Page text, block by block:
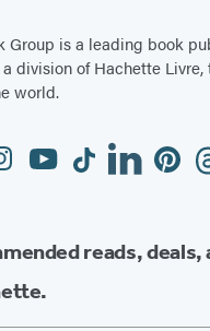
Group is a leading book
division of Hachette
world.
YouTubeTiktokLinkedin
reads, deals,